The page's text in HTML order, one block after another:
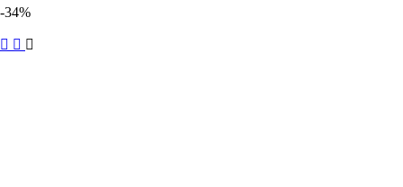
-34%